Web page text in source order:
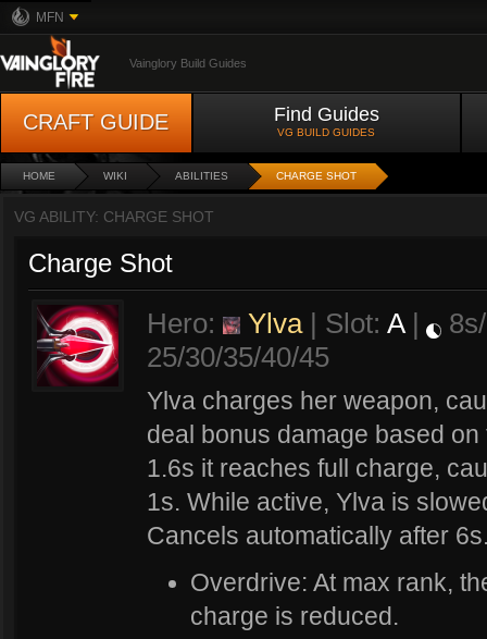
MFN
Vainglory Build Guides
CRAFT GUIDE Find Guides
VG BUILD GUIDES
HOME WIKI ABILITIES CHARGE SHOT
VG ABILITY: CHARGE SHOT
Charge Shot
Hero: Ylva| Slot: A |
25/30/35/40/45
Ylva charges her weapon,
deal bonus damage based
1.6s it reaches full charge,
1s. While active, Ylva is
Cancels automatically after
Overdrive: At max rank,
charge is reduced.